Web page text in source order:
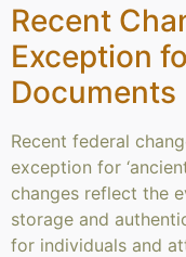
Recent
Exception
Documents
Recent federal
exception for
changes reflect the
storage and
for individuals and